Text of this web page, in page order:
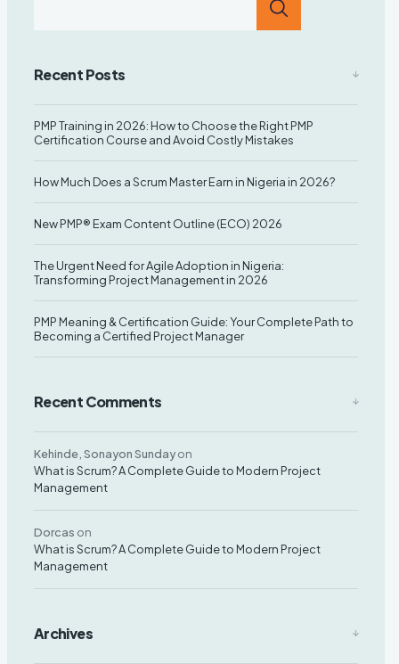
and our team will call you back
Recent Posts
PMP Training in 2026: How to Choose the Right PMP
Certification Course and Avoid Costly Mistakes
How Much Does a Scrum Master Earn in Nigeria in 2026?
New PMP® Exam Content Outline (ECO) 2026
The Urgent Need for Agile Adoption in Nigeria:
Transforming Project Management in 2026
PMP Meaning & Certification Guide: Your Complete Path to
Becoming a Certified Project Manager
Recent Comments
Kehinde, Sonayon Sundayon
What is Scrum? A Complete Guide to Modern Project
Management
Dorcas on
What is Scrum? A Complete Guide to Modern Project
Management
Archives